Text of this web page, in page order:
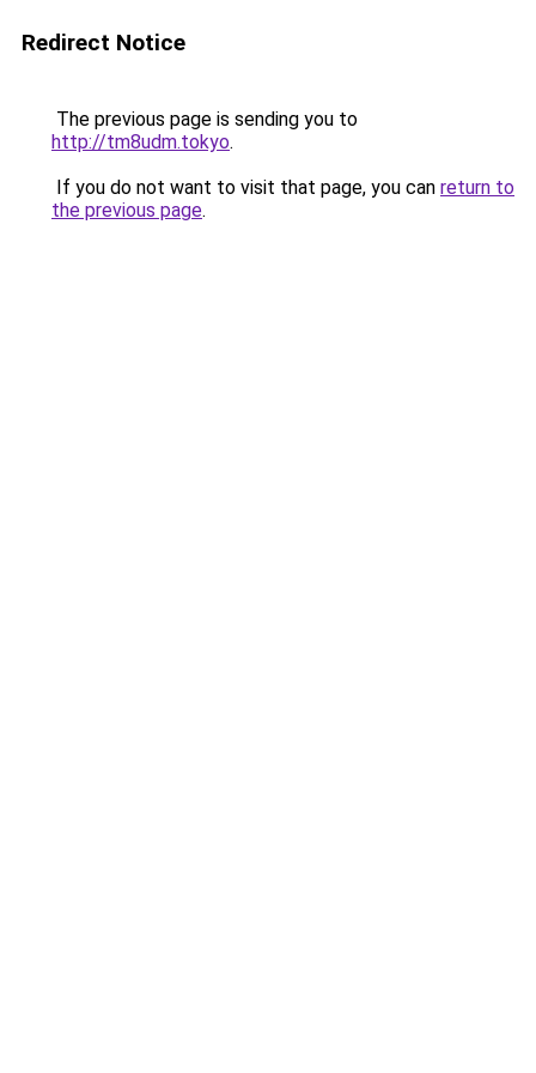
Redirect Notice
The previous page is sending you to
http://tm8udm.tokyo.
If you do not want to visit that page, you can return to
the previous page.